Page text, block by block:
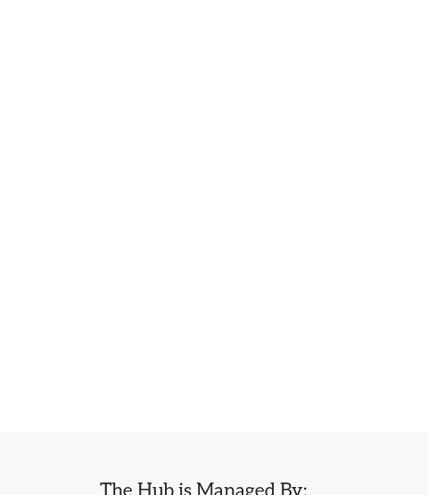
The Hub is Managed By: